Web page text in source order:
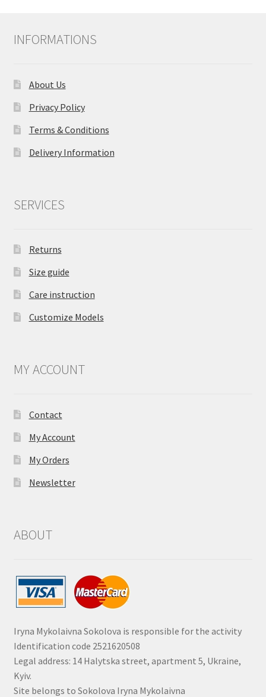
INFORMATIONS
About Us
Privacy Policy
Terms & Conditions
Delivery Information
SERVICES
Returns
Size guide
Care instruction
Customize Models
MY ACCOUNT
Contact
My Account
My Orders
Newsletter
ABOUT
Iryna Mykolaivna Sokolova is responsible for the activity
Identification code 2521620508
Legal address: 14 Halytska street, apartment 5, Ukraine,
Kyiv.
Site belongs to Sokolova Iryna Mykolaivna